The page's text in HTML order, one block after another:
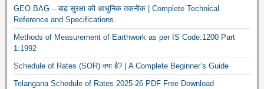
GEO BAG – बाढ़ सुरक्षा की आधुनिक तकनीक | Complete Technical
Reference and Specifications
Methods of Measurement of Earthwork as per IS Code:1200 Part
1:1992
Schedule of Rates (SOR) क्या है? | A Complete Beginner’s Guide
Telangana Schedule of Rates 2025-26 PDF Free Download